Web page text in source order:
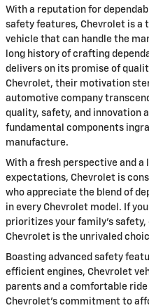
With a reputation for
safety features, Chevrolet is a
vehicle that can handle the
long history of crafting
delivers on its promise of
Chevrolet, their motivation
automotive company
quality, safety, and innovation
fundamental components
manufacture.
With a fresh perspective and a
expectations, Chevrolet is
who appreciate the blend of
in every Chevrolet model. If
prioritizes your family's
Chevrolet is the unrivaled
Boasting advanced safety
efficient engines, Chevrolet
parents and a comfortable
Chevrolet's commitment to